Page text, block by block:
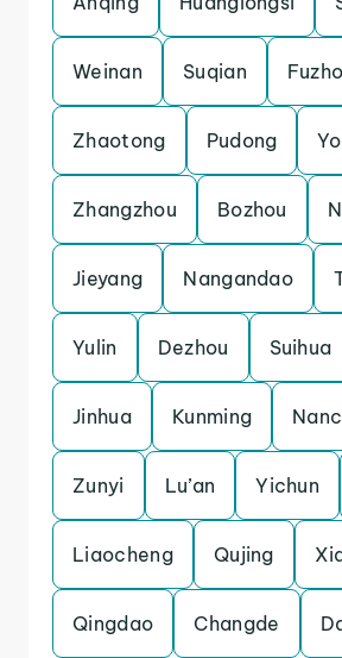
Weinan Suqian
Zhaotong Pudong
Zhangzhou Bozhou
Jieyang Nangandao
Yulin Dezhou Suihua
Jinhua Kunming
Zunyi Lu’an Yichun
Liaocheng Qujing
Qingdao Changde